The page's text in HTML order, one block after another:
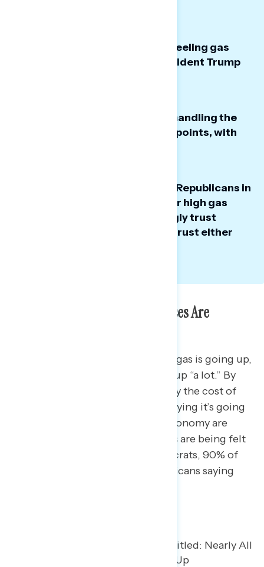
An overwhelming majority are feeling gas
prices increase, and blame President Trump
President Trump’s approval on handling the
cost of gas is underwater by 37 points, with
While Americans blame Trump, Republicans in
Congress, and the war in Iran for high gas
prices, they don’t overwhelmingly trust
Democrats more; many do not trust either
Nearly Nine in Ten Say Gas Prices Are
87% of Americans say the cost of gas is going up,
including 60% who say it’s going up “a lot.” By
comparison, 82% of Americans say the cost of
groceries is going up, with 47% saying it’s going
up “a lot.” Though views of the economy are
often partisan, gas price increases are being felt
across parties, with 91% of Democrats, 90% of
independents, and 81% of Republicans saying